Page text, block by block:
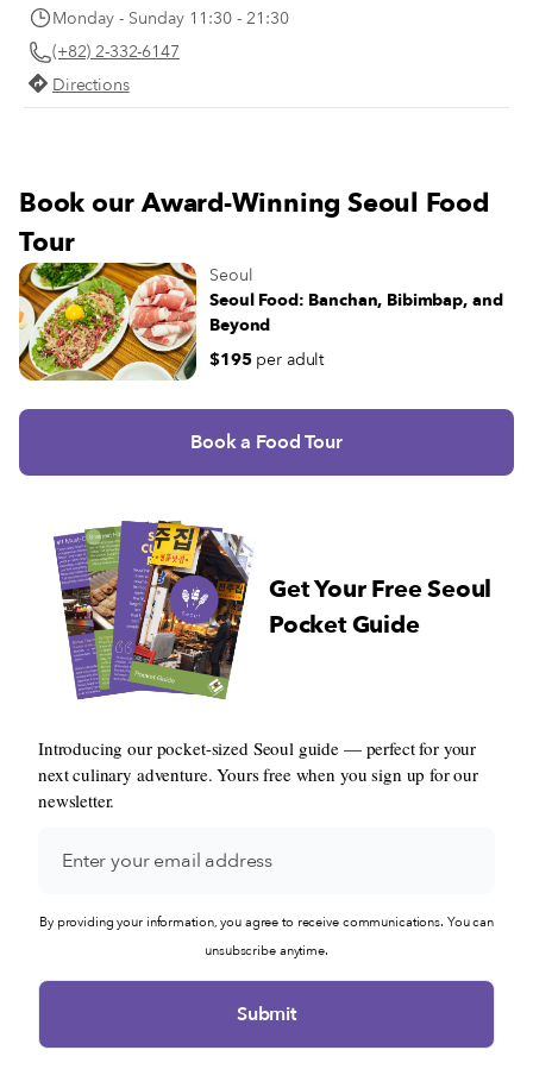
Monday - Sunday 11:30 - 21:30
(+82) 2-332-6147
Directions
Book our Award-Winning Seoul Food
Tour
Seoul
Seoul Food: Banchan, Bibimbap, and
Beyond
$195 per adult
Book a Food Tour
Get Your Free Seoul
Pocket Guide
Introducing our pocket-sized Seoul guide — perfect for your
next culinary adventure. Yours free when you sign up for our
newsletter.
By providing your information, you agree to receive communications. You can
unsubscribe anytime.